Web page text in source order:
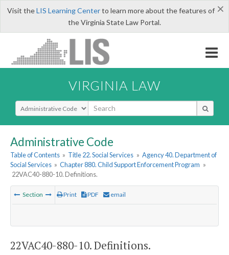
×
Visit theLIS Learning Centerto learn more about the features of
the Virginia State Law Portal.
VIRGINIA LAW
Select Search Type
Administrative Code
Table of Contents » Title 22. Social Services » Agency 40. Department of
Social Services » Chapter 880. Child Support Enforcement Program »
22VAC40-880-10. Definitions.
Section Print PDF email
22VAC40-880-10. Definitions.